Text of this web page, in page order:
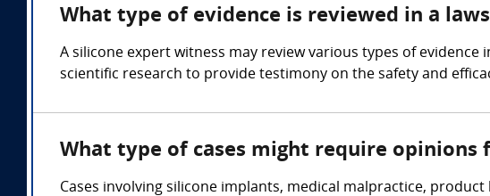
What type of evidence is reviewed in a
A silicone expert witness may review various types of
scientific research to provide testimony on the safety and
What type of cases might require opinions
Cases involving silicone implants, medical malpractice,